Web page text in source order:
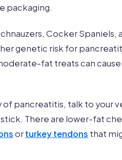
packaging.
Cocker Spaniels,
genetic risk for
fat treats can cause
of pancreatitis, talk to your
There are lower-fat
orturkey tendons that